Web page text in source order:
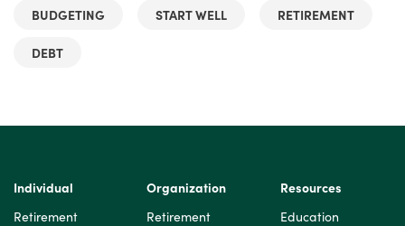
BUDGETING START WELL RETIREMENT
DEBT
Individual
Retirement
Organization
Retirement
Resources
Education